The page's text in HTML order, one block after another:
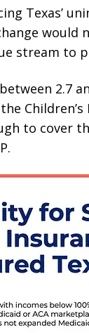
Texas’
stream to
2.7
to cover